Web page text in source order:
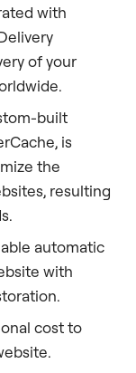
with
of your
built
is
the
resulting
automatic
with
cost to